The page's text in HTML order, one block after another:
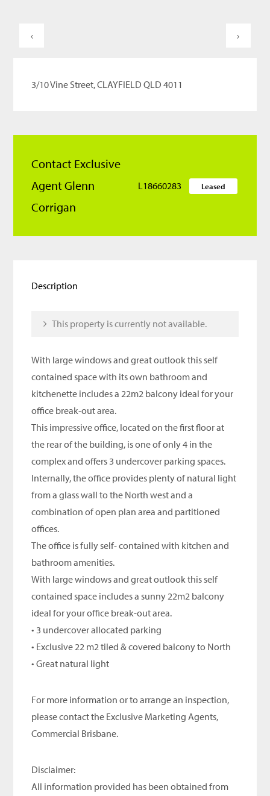
‹ ›
3/10 Vine Street, CLAYFIELD QLD 4011
Contact Exclusive
Agent Glenn
Corrigan
L18660283 Leased
Description
This property is currently not available.
With large windows and great outlook this self
contained space with its own bathroom and
kitchenette includes a 22m2 balcony ideal for your
office break-out area.
This impressive office, located on the first floor at
the rear of the building, is one of only 4 in the
complex and offers 3 undercover parking spaces.
Internally, the office provides plenty of natural light
from a glass wall to the North west and a
combination of open plan area and partitioned
offices.
The office is fully self- contained with kitchen and
bathroom amenities.
With large windows and great outlook this self
contained space includes a sunny 22m2 balcony
ideal for your office break-out area.
• 3 undercover allocated parking
• Exclusive 22 m2 tiled & covered balcony to North
• Great natural light
For more information or to arrange an inspection,
please contact the Exclusive Marketing Agents,
Commercial Brisbane.
Disclaimer:
All information provided has been obtained from